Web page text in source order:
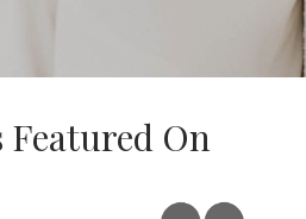
Featured On